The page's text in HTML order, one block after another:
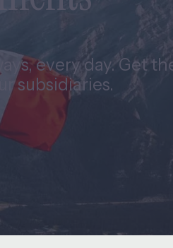
every day. Get
subsidiaries.